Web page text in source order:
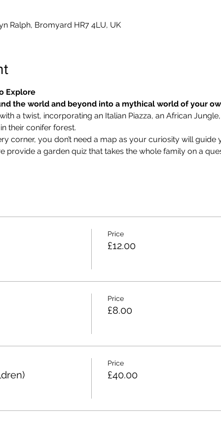
Ralph, Bromyard HR7 4LU, UK
Explore
the world and beyond into a mythical world of your
a twist, incorporating an Italian Piazza, an African
their conifer forest.
corner, you don’t need a map as your curiosity will guide
provide a garden quiz that takes the whole family on a
Price
£12.00
Price
£8.00
Price
£40.00